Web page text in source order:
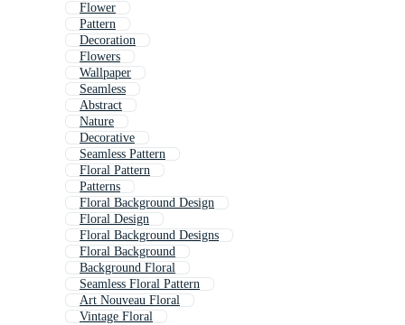
Flower
Pattern
Decoration
Flowers
Wallpaper
Seamless
Abstract
Nature
Decorative
Seamless Pattern
Floral Pattern
Patterns
Floral Background Design
Floral Design
Floral Background Designs
Floral Background
Background Floral
Seamless Floral Pattern
Art Nouveau Floral
Vintage Floral